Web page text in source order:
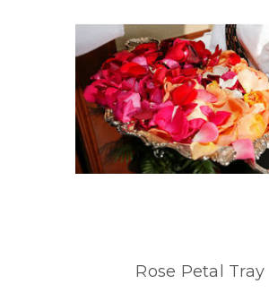
Rose Petal Tray